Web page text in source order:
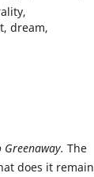
dream,
The
does it remain